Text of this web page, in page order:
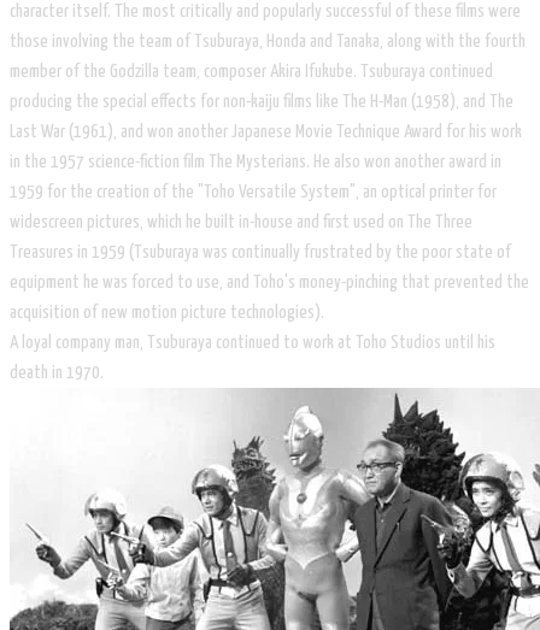
character itself. The most critically and popularly successful of these films were
those involving the team of Tsuburaya, Honda and Tanaka, along with the fourth
member of the Godzilla team, composer Akira Ifukube. Tsuburaya continued
producing the special effects for non-kaiju films like The H-Man (1958), and The
Last War (1961), and won another Japanese Movie Technique Award for his work
in the 1957 science-fiction film The Mysterians. He also won another award in
1959 for the creation of the "Toho Versatile System", an optical printer for
widescreen pictures, which he built in-house and first used on The Three
Treasures in 1959 (Tsuburaya was continually frustrated by the poor state of
equipment he was forced to use, and Toho's money-pinching that prevented the
acquisition of new motion picture technologies).
A loyal company man, Tsuburaya continued to work at Toho Studios until his
death in 1970.